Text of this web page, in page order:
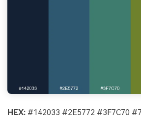
HEX: #142033 #2E5772 #3F7C70